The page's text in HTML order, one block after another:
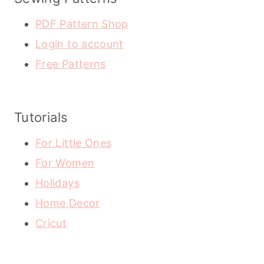
PDF Pattern Shop
Login to account
Free Patterns
Tutorials
For Little Ones
For Women
Holidays
Home Decor
Cricut